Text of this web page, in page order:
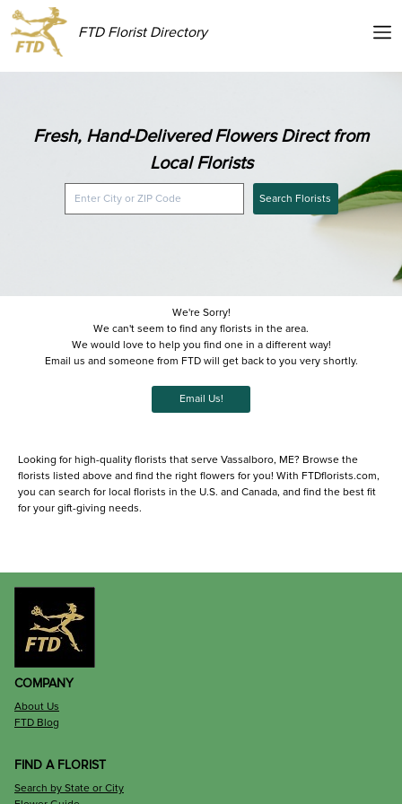
FTD Florist Directory
Fresh, Hand-Delivered Flowers Direct from
Local Florists
Search Florists
We're Sorry!
We can't seem to find any florists in the area.
We would love to help you find one in a different way!
Email us and someone from FTD will get back to you very shortly.
Email Us!
Looking for high-quality florists that serve Vassalboro, ME? Browse the
florists listed above and find the right flowers for you! With FTDflorists.com,
you can search for local florists in the U.S. and Canada, and find the best fit
for your gift-giving needs.
COMPANY
About Us
FTD Blog
FIND A FLORIST
Search by State or City